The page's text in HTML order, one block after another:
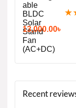
★
13,000.00৳
Recent